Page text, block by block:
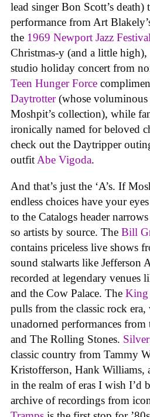
lead singer Bon Scott’s
performance from Art
the 1969 Newport Jazz
Christmas-y (and a little high),
studio holiday concert from
Teen Hunger Force
Daytrotter(whose voluminous
Moshpit’s collection), while
ironically named for beloved
check out the Daytripper
outfitAbe Vigoda.
And that’s just the ‘A’s. If
endless choices have your
to the Catalogs header
so artists by source. The Bill
contains priceless live shows
sound stalwarts like Jefferson
recorded at legendary venues
and the Cow Palace. The King
pulls from the classic rock era,
unadorned performances
and The Rolling Stones.
classic country from Tammy
Kristofferson, Hank Williams,
in the realm of eras I wish I’d
archive of recordings from